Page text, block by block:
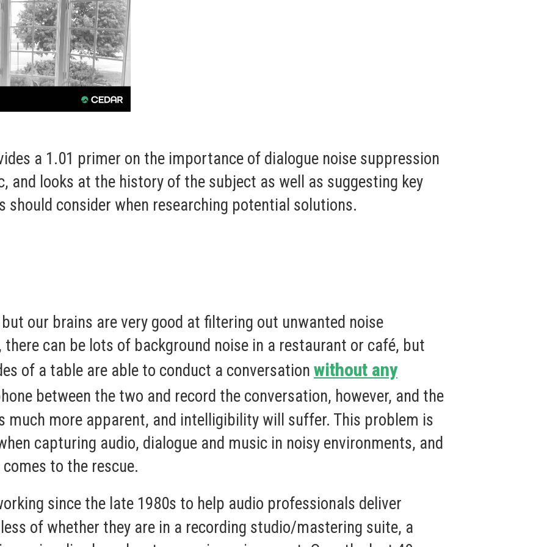
a 1.01 primer on the importance of dialogue noise suppression
and looks at the history of the subject as well as suggesting key
consider when researching potential solutions.
our brains are very good at filtering out unwanted noise
can be lots of background noise in a restaurant or café, but
of a table are able to conduct a conversation without any
between the two and record the conversation, however, and the
much more apparent, and intelligibility will suffer. This problem is
capturing audio, dialogue and music in noisy environments, and
to the rescue.
since the late 1980s to help audio professionals deliver
of whether they are in a recording studio/mastering suite, a